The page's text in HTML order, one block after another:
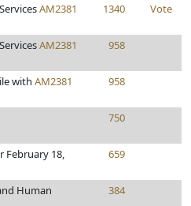
AM2381
1340 Vote
AM2381
958
with AM2381 958
750
February 18,
659
Human
384